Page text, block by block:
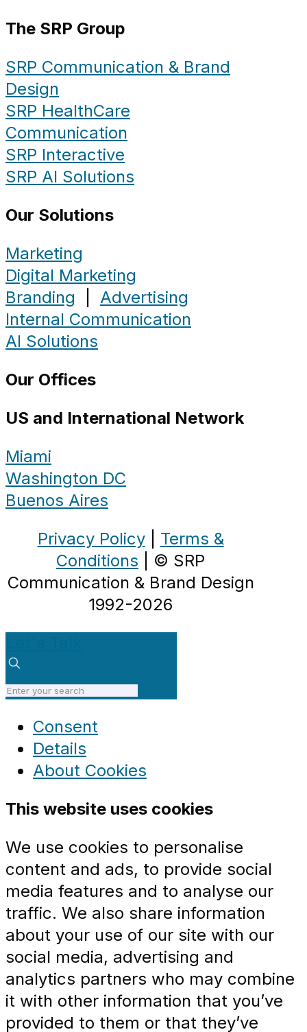
The SRP Group
SRP Communication & Brand
Design
SRP HealthCare
Communication
SRP Interactive
SRP AI Solutions
Our Solutions
Marketing
Digital Marketing
Branding
Advertising
Internal Communication
AI Solutions
Our Offices
US and International Network
Miami
Washington DC
Buenos Aires
Privacy Policy| Terms &
Conditions | © SRP
Communication & Brand Design
1992-2026
Consent
Details
About Cookies
This website uses cookies
We use cookies to personalise
content and ads, to provide social
media features and to analyse our
traffic. We also share information
about your use of our site with our
social media, advertising and
analytics partners who may combine
it with other information that you’ve
provided to them or that they’ve